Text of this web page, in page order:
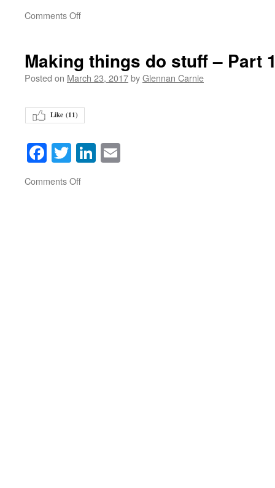
Comments Offon
Making things do stuff – Part
Posted on March 23, 2017byGlennan Carnie
Like (11)
Facebook
TwitterLinkedIn
Comments Offon